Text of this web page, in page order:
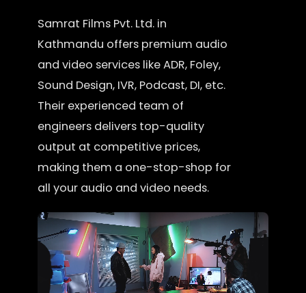
Samrat Films Pvt. Ltd. in
Kathmandu offers premium audio
and video services like ADR, Foley,
Sound Design, IVR, Podcast, DI, etc.
Their experienced team of
engineers delivers top-quality
output at competitive prices,
making them a one-stop-shop for
all your audio and video needs.